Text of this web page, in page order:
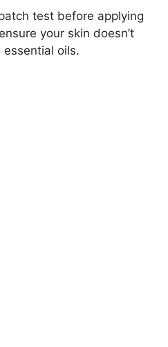
test before applying
your skin doesn’t
oils.